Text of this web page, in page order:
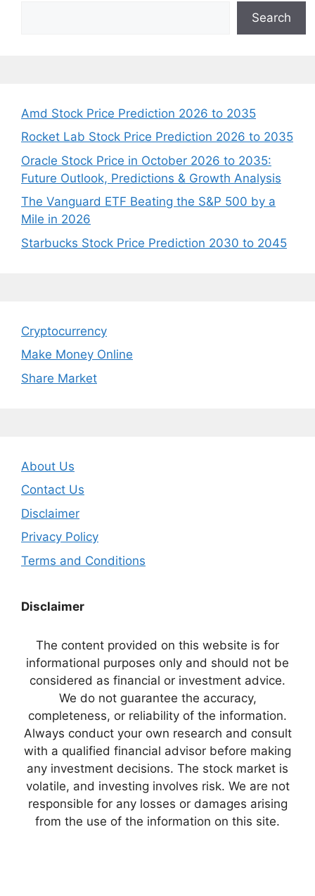
Search
Amd Stock Price Prediction 2026 to 2035
Rocket Lab Stock Price Prediction 2026 to 2035
Oracle Stock Price in October 2026 to 2035:
Future Outlook, Predictions & Growth Analysis
The Vanguard ETF Beating the S&P 500 by a
Mile in 2026
Starbucks Stock Price Prediction 2030 to 2045
Cryptocurrency
Make Money Online
Share Market
About Us
Contact Us
Disclaimer
Privacy Policy
Terms and Conditions
Disclaimer
The content provided on this website is for
informational purposes only and should not be
considered as financial or investment advice.
We do not guarantee the accuracy,
completeness, or reliability of the information.
Always conduct your own research and consult
with a qualified financial advisor before making
any investment decisions. The stock market is
volatile, and investing involves risk. We are not
responsible for any losses or damages arising
from the use of the information on this site.